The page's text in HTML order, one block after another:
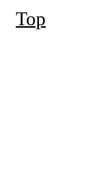
Top